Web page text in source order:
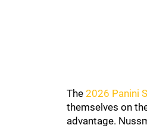
The 2026 Panini
themselves on
advantage.